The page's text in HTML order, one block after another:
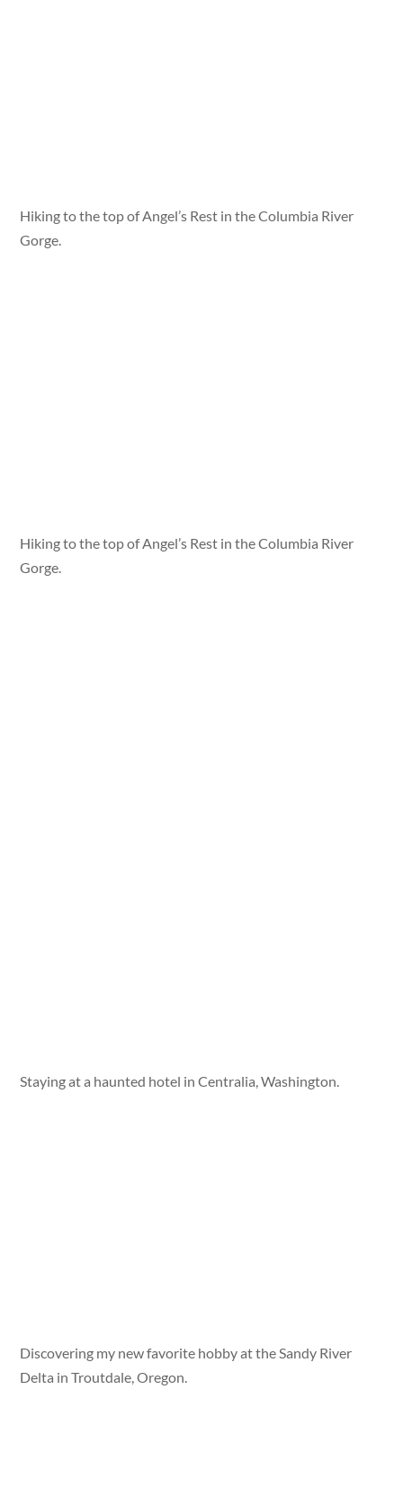
Hiking to the top of Angel’s Rest in the Columbia River
Gorge.
Hiking to the top of Angel’s Rest in the Columbia River
Gorge.
Staying at a haunted hotel in Centralia, Washington.
Discovering my new favorite hobby at the Sandy River
Delta in Troutdale, Oregon.